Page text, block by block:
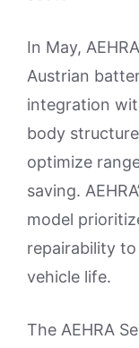
In May,
Austrian
integration
body
optimize
saving.
model
repairability
vehicle life.
The AEHRA